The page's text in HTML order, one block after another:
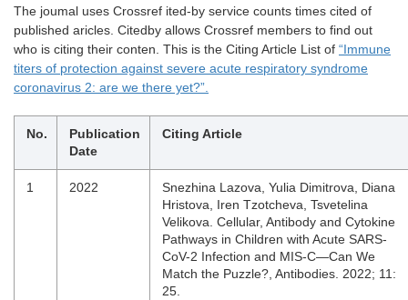
The joumal uses Crossref ited-by service counts times cited of
published aricles. Citedby allows Crossref members to find out
who is citing their conten. This is the Citing Article List of “Immune
titers of protection against severe acute respiratory syndrome
coronavirus 2: are we there yet?”.
No.
Publication
Date
Citing Article
1 2022
Snezhina Lazova, Yulia Dimitrova, Diana
Hristova, Iren Tzotcheva, Tsvetelina
Velikova. Cellular, Antibody and Cytokine
Pathways in Children with Acute SARS-
CoV-2 Infection and MIS-C—Can We
Match the Puzzle?, Antibodies. 2022; 11:
25.